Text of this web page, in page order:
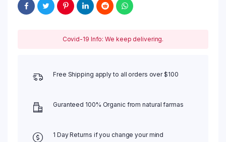
Covid-19 Info: We keep delivering.
Free Shipping apply to all orders over $100
Guranteed 100% Organic from natural farmas
1 Day Returns if you change your mind